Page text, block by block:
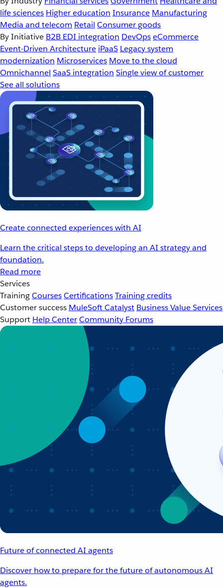
life sciences Higher education Insurance Manufacturing
Media and telecom Retail Consumer goods
By Initiative B2B EDI integration DevOpseCommerce
Event-Driven Architecture iPaaS Legacy system
modernization Microservices Move to the cloud
Omnichannel SaaS integration Single view of customer
See all solutions
Create connected experiences with AI
Learn the critical steps to developing an AI strategy and
foundation.
Read more
Services
TrainingCoursesCertificationsTraining credits
Customer success MuleSoft Catalyst Business Value Services
Support Help CenterCommunity Forums
Future of connected AI agents
Discover how to prepare for the future of autonomous AI
agents.